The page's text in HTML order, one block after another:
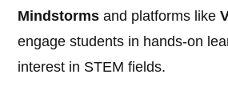
Mindstorms and platforms like
engage students in hands-on
interest in STEM fields.